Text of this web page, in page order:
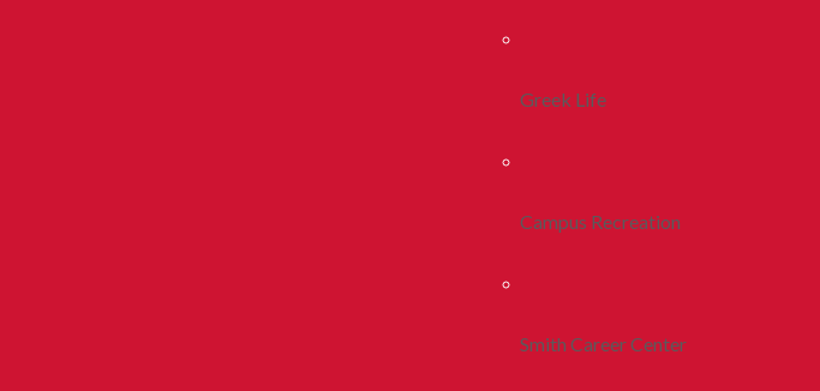
Greek Life
Campus Recreation
Smith Career Center